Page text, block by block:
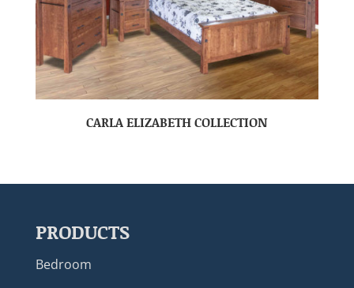
CARLA ELIZABETH COLLECTION
PRODUCTS
Bedroom